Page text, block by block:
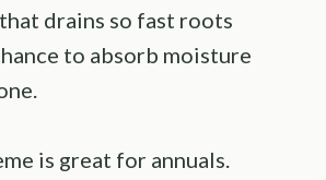
drains so fast roots
to absorb moisture
is great for annuals.